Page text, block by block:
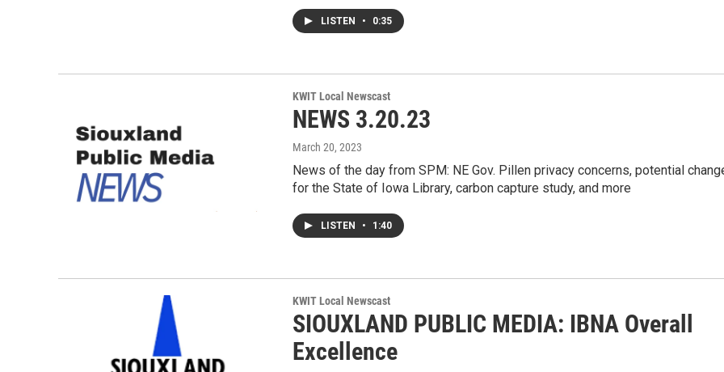
LISTEN • 0:35
KWIT Local Newscast
NEWS 3.20.23
March 20, 2023
News of the day from SPM: NE Gov. Pillen privacy concerns, potential
for the State of Iowa Library, carbon capture study, and more
LISTEN • 1:40
KWIT Local Newscast
SIOUXLAND PUBLIC MEDIA: IBNA Overall
Excellence